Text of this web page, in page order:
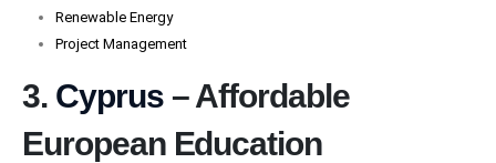
Renewable Energy
Project Management
3. Cyprus– Affordable
European Education